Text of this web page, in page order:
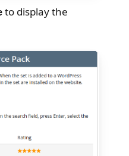
to display the